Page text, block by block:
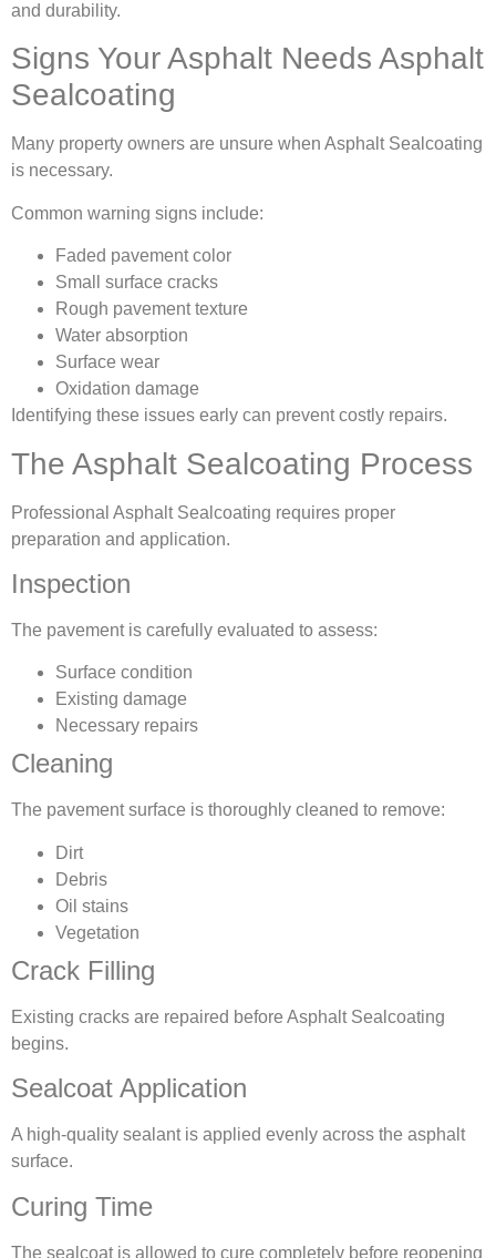
and durability.
Signs Your Asphalt Needs Asphalt
Sealcoating
Many property owners are unsure when Asphalt Sealcoating
is necessary.
Common warning signs include:
Faded pavement color
Small surface cracks
Rough pavement texture
Water absorption
Surface wear
Oxidation damage
Identifying these issues early can prevent costly repairs.
The Asphalt Sealcoating Process
Professional Asphalt Sealcoating requires proper
preparation and application.
Inspection
The pavement is carefully evaluated to assess:
Surface condition
Existing damage
Necessary repairs
Cleaning
The pavement surface is thoroughly cleaned to remove:
Dirt
Debris
Oil stains
Vegetation
Crack Filling
Existing cracks are repaired before Asphalt Sealcoating
begins.
Sealcoat Application
A high-quality sealant is applied evenly across the asphalt
surface.
Curing Time
The sealcoat is allowed to cure completely before reopening